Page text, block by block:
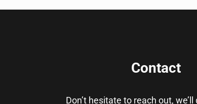
Contact
Don’t hesitate to reach out,